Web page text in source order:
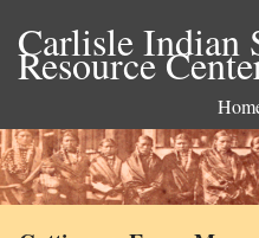
Carlisle Indian
Resource